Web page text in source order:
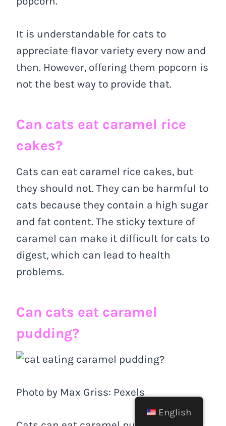
It is understandable for cats to
appreciate flavor variety every now and
then. However, offering them popcorn is
not the best way to provide that.
Can cats eat caramel rice
cakes?
Cats can eat caramel rice cakes, but
they should not. They can be harmful to
cats because they contain a high sugar
and fat content. The sticky texture of
caramel can make it difficult for cats to
digest, which can lead to health
problems.
Can cats eat caramel
pudding?
Photo by Max Griss: Pexels
English